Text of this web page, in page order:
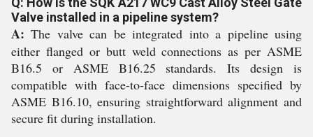
Valve installed in a pipeline system?
A: The valve can be integrated into a pipeline using
either flanged or butt weld connections as per ASME
B16.5 or ASME B16.25 standards. Its design is
compatible with face-to-face dimensions specified by
ASME B16.10, ensuring straightforward alignment and
secure fit during installation.